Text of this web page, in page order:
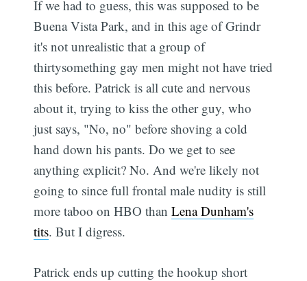
If we had to guess, this was supposed to be
Buena Vista Park, and in this age of Grindr
it's not unrealistic that a group of
thirtysomething gay men might not have tried
this before. Patrick is all cute and nervous
about it, trying to kiss the other guy, who
just says, "No, no" before shoving a cold
hand down his pants. Do we get to see
anything explicit? No. And we're likely not
going to since full frontal male nudity is still
more taboo on HBO thanLena Dunham's
tits. But I digress.
Patrick ends up cutting the hookup short